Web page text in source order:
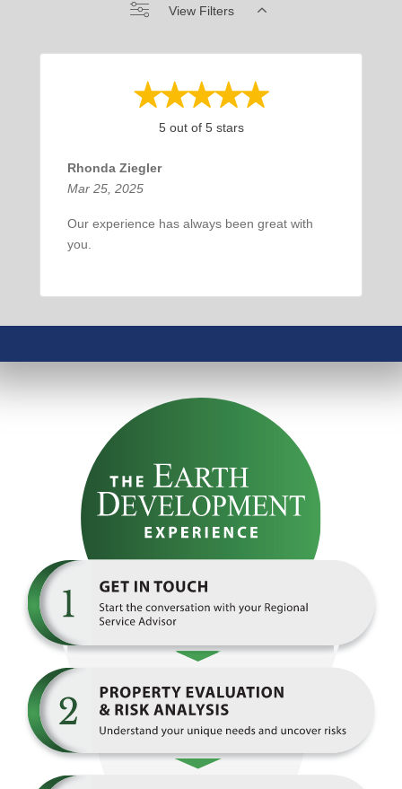
View Filters
5 out of 5 stars
Rhonda Ziegler
Mar 25, 2025
Our experience has always been great with
you.